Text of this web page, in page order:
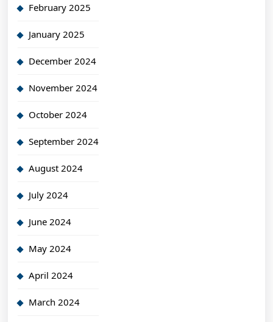
February 2025
January 2025
December 2024
November 2024
October 2024
September 2024
August 2024
July 2024
June 2024
May 2024
April 2024
March 2024